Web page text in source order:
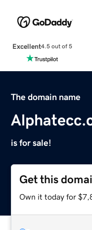
Excellent4.5 out of 5
The domain name
is for sale!
Get this
Own it today for